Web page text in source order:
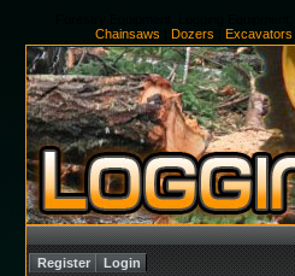
Chainsaws
Dozers Excavators
Register
Login